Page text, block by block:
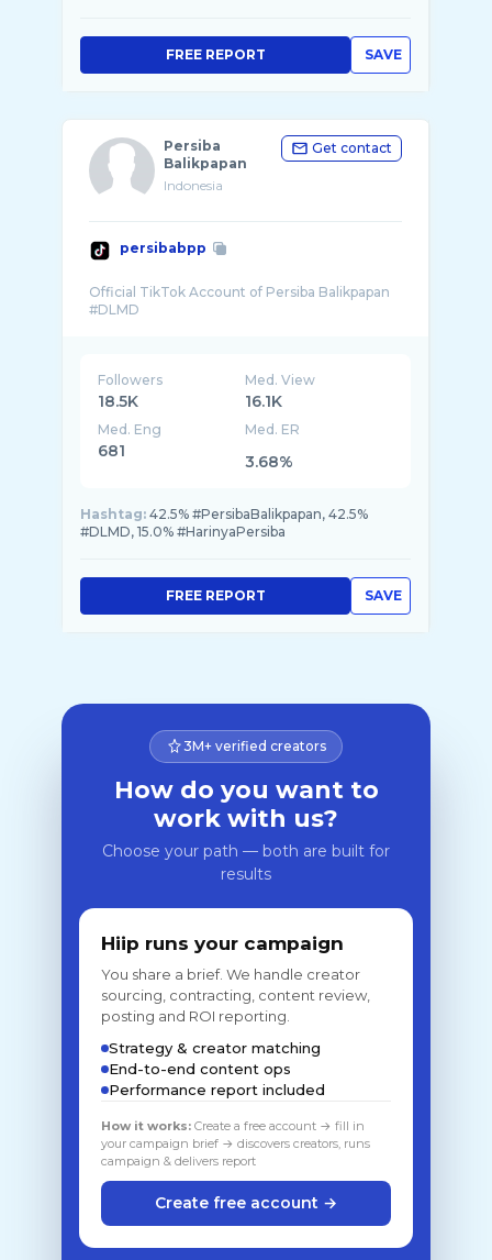
SAVE
FREE REPORT
Persiba
Balikpapan
Indonesia
Get contact
persibabpp
Official TikTok Account of Persiba Balikpapan
Followers
18.5K
Med. View
16.1K
Med. Eng
681
Med. ER
3.68%
Hashtag: 42.5% #PersibaBalikpapan, 42.5%
#DLMD, 15.0% #HarinyaPersiba
SAVE
FREE REPORT
3M+ verified creators
How do you want to
work with us?
Choose your path — both are built for
results
Hiip runs your campaign
You share a brief. We handle creator
sourcing, contracting, content review,
posting and ROI reporting.
Strategy & creator matching
End-to-end content ops
Performance report included
How it works: Create a free account → fill in
your campaign brief → discovers creators, runs
campaign & delivers report
Create free account →